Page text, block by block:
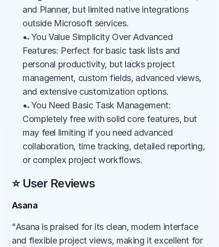
and Planner, but limited native integrations
outside Microsoft services.
→You Value Simplicity Over Advanced
Features: Perfect for basic task lists and
personal productivity, but lacks project
management, custom fields, advanced views,
and extensive customization options.
→You Need Basic Task Management:
Completely free with solid core features, but
may feel limiting if you need advanced
collaboration, time tracking, detailed reporting,
or complex project workflows.
⭐ User Reviews
Asana
"Asana is praised for its clean, modern interface
and flexible project views, making it excellent for